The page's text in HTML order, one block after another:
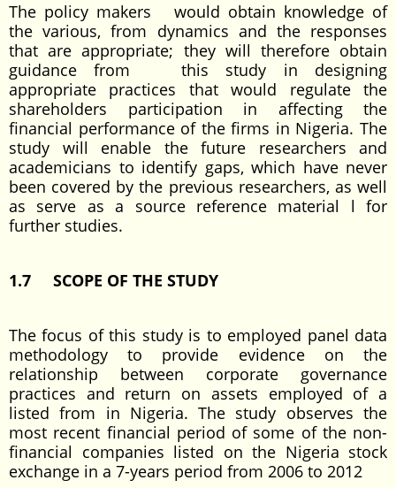
The policy makers would obtain knowledge of
the various, from dynamics and the responses
that are appropriate; they will therefore obtain
guidance from this study in designing
appropriate practices that would regulate the
shareholders participation in affecting the
financial performance of the firms in Nigeria. The
study will enable the future researchers and
academicians to identify gaps, which have never
been covered by the previous researchers, as well
as serve as a source reference material l for
further studies.
1.7 SCOPE OF THE STUDY
The focus of this study is to employed panel data
methodology to provide evidence on the
relationship between corporate governance
practices and return on assets employed of a
listed from in Nigeria. The study observes the
most recent financial period of some of the non-
financial companies listed on the Nigeria stock
exchange in a 7-years period from 2006 to 2012